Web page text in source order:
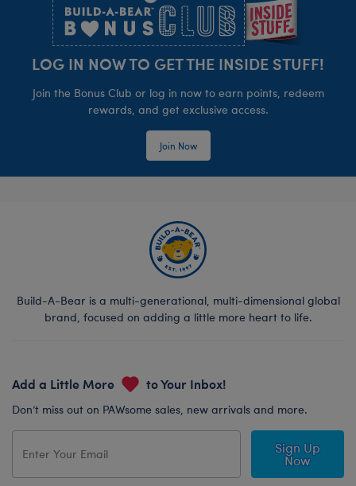
LOG IN NOW TO GET THE INSIDE STUFF!
Join the Bonus Club or log in now to earn points, redeem
rewards, and get exclusive access.
Join Now
Build-A-Bear is a multi-generational, multi-dimensional global
brand, focused on adding a little more heart to life.
Add a Little More to Your Inbox!
Don’t miss out on PAWsome sales, new arrivals and more.
Sign Up
Now